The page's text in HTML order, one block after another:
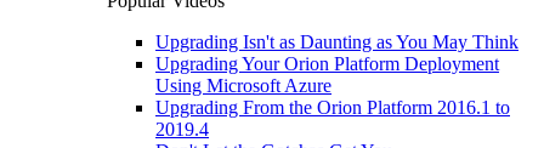
Upgrading Isn't as Daunting as You May Think
Upgrading Your Orion Platform Deployment
Using Microsoft Azure
Upgrading From the Orion Platform 2016.1 to
2019.4